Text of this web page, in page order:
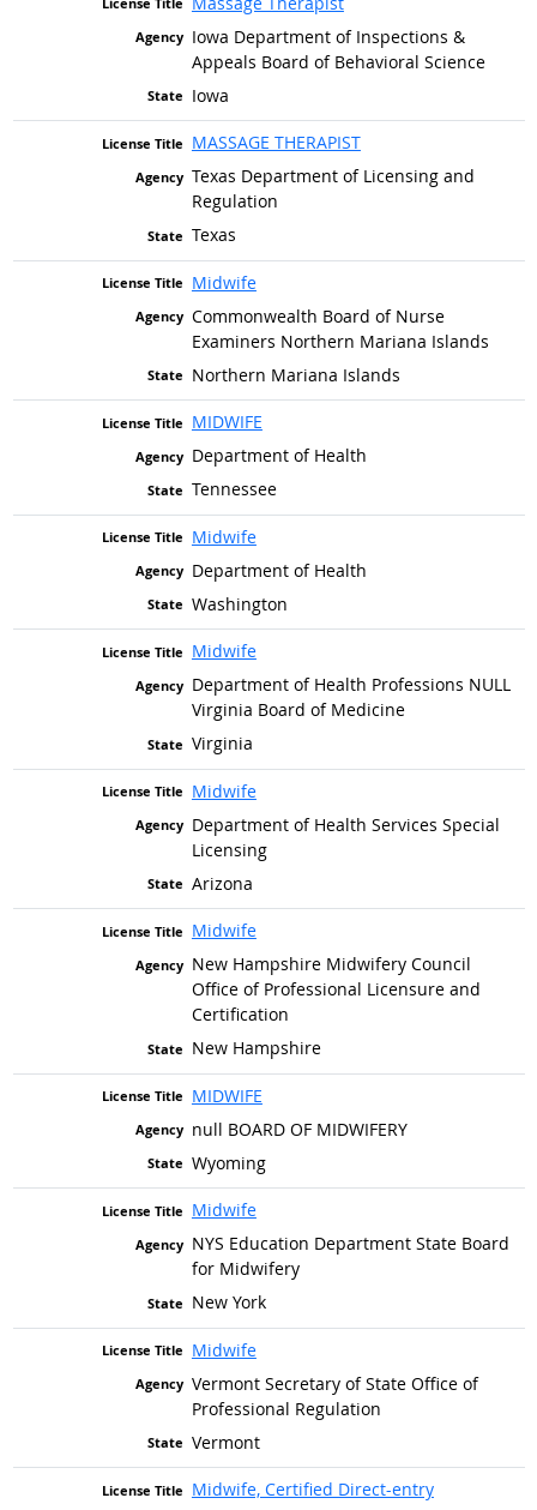
Iowa Department of Inspections &
Appeals Board of Behavioral Science
Iowa
MASSAGE THERAPIST
Texas Department of Licensing and
Regulation
Texas
Midwife
Commonwealth Board of Nurse
Examiners Northern Mariana Islands
Northern Mariana Islands
MIDWIFE
Department of Health
Tennessee
Midwife
Department of Health
Washington
Midwife
Department of Health Professions NULL
Virginia Board of Medicine
Virginia
Midwife
Department of Health Services Special
Licensing
Arizona
Midwife
New Hampshire Midwifery Council
Office of Professional Licensure and
Certification
New Hampshire
MIDWIFE
null BOARD OF MIDWIFERY
Wyoming
Midwife
NYS Education Department State Board
for Midwifery
New York
Midwife
Vermont Secretary of State Office of
Professional Regulation
Vermont
Midwife, Certified Direct-entry